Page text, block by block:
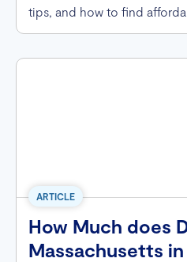
tips, and how to find
ARTICLE
How Much does
Massachusetts in